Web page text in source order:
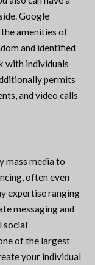
Google
amenities of
and identified
with individuals
permits
and video calls
mass media to
often even
expertise ranging
messaging and
social
of the largest
your individual